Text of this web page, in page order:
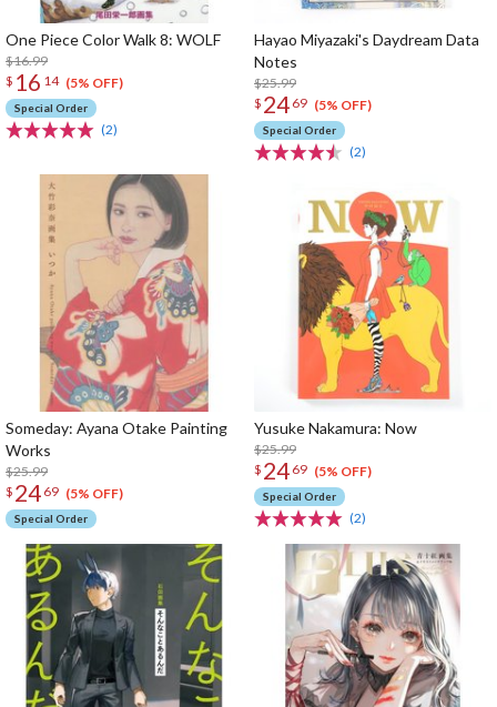
One Piece Color Walk 8: WOLF
$16.99
$ 16 14 (5% OFF)
Special Order
(2)
Hayao Miyazaki's Daydream Data
Notes
$25.99
$ 24 69 (5% OFF)
Special Order
(2)
Someday: Ayana Otake Painting
Works
$25.99
$ 24 69 (5% OFF)
Special Order
Yusuke Nakamura: Now
$25.99
$ 24 69 (5% OFF)
Special Order
(2)